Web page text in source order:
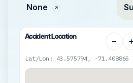
None
Accident Location − +
Lat/Lon: 43.575794, -71.408865